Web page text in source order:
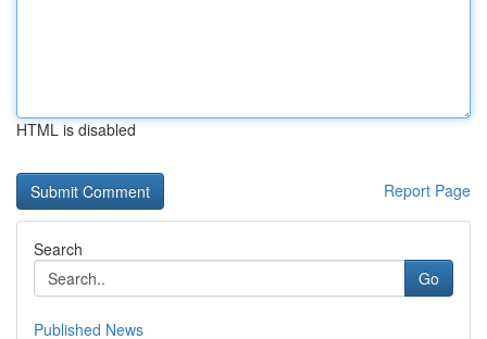
HTML is disabled
Report Page
Search
Go
Published News